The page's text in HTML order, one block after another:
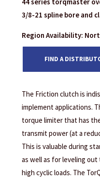
44 series torqmaster
3/8-21 spline bore and
Region Availability:
FIND A
The Friction clutch is
implement applications.
torque limiter that has
transmit power (at a
This is valuable during
as well as for leveling
high cyclic loads. The